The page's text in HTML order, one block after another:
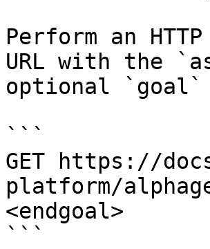
Perform an
URL with the
optional `goal`
```
GET https://
platform/
<endgoal>
```